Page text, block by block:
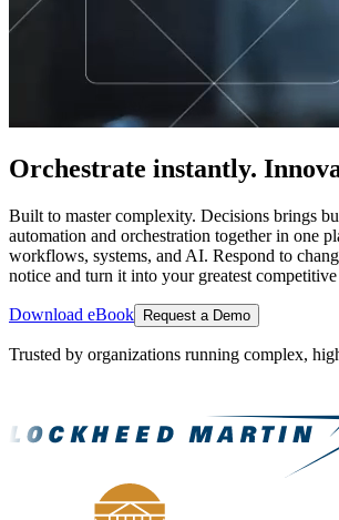
Orchestrate instantly.
Built to master complexity. Decisions brings
automation and orchestration together in one
workflows, systems, and AI. Respond to
notice and turn it into your greatest competitive
Download eBook Request a Demo
Trusted by organizations running complex,